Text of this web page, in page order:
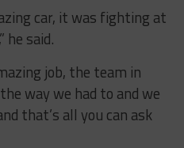
car, it was fighting at
said.
job, the team in
way we had to and we
that’s all you can ask